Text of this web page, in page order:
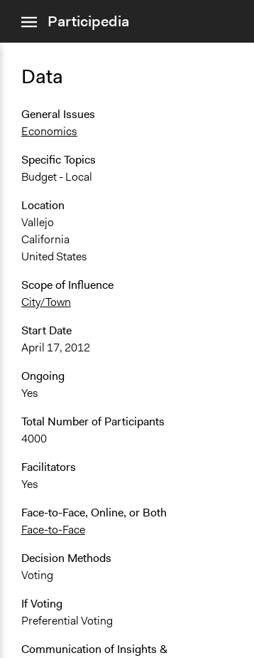
menuParticipedia
Data
General Issues
Economics
Specific Topics
Budget - Local
Location
Vallejo
California
United States
Scope of Influence
City/Town
Start Date
April 17, 2012
Ongoing
Yes
Total Number of Participants
4000
Facilitators
Yes
Face-to-Face, Online, or Both
Face-to-Face
Decision Methods
Voting
If Voting
Preferential Voting
Communication of Insights &